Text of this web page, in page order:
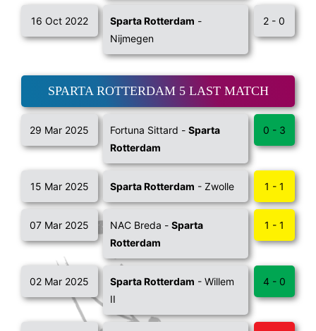
16 Oct 2022 Sparta Rotterdam -
Nijmegen
2 - 0
SPARTA ROTTERDAM 5 LAST MATCH
29 Mar 2025 Fortuna Sittard -Sparta
Rotterdam
0 - 3
15 Mar 2025 Sparta Rotterdam - Zwolle 1 - 1
07 Mar 2025 NAC Breda -Sparta
Rotterdam
1 - 1
02 Mar 2025 Sparta Rotterdam - Willem
II
4 - 0